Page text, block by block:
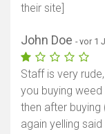
their site]
John Doe - vor 1
Staff is very
you buying
then after buying
again yelling